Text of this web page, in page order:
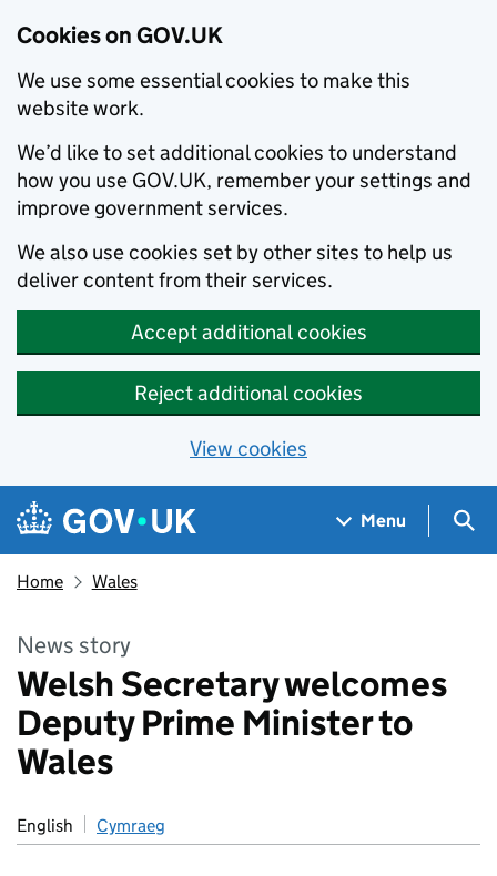
Cookies on GOV.UK
We use some essential cookies to make this
website work.
We’d like to set additional cookies to understand
how you use GOV.UK, remember your settings and
improve government services.
We also use cookies set by other sites to help us
deliver content from their services.
Accept additional cookies
Reject additional cookies
View cookies
Skip to main content
Navigation menu
Menu
Home Wales
News story
Welsh Secretary welcomes
Deputy Prime Minister to
Wales
English Cymraeg